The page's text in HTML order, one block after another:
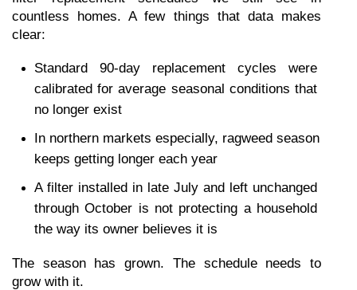
countless homes. A few things that data makes
clear:
Standard 90-day replacement cycles were
calibrated for average seasonal conditions that
no longer exist
In northern markets especially, ragweed season
keeps getting longer each year
A filter installed in late July and left unchanged
through October is not protecting a household
the way its owner believes it is
The season has grown. The schedule needs to
grow with it.